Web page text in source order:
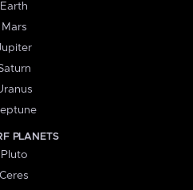
Earth
Mars
PLANETS
Pluto
Ceres